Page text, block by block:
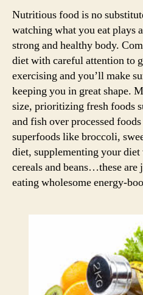
Nutritious food is no
watching what you eat plays
strong and healthy body.
diet with careful attention to
exercising and you’ll make
keeping you in great shape.
size, prioritizing fresh foods
and fish over processed
superfoods like broccoli,
diet, supplementing your
cereals and beans…these are
eating wholesome energy-